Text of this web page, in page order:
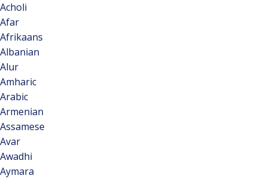
Acholi
Afar
Afrikaans
Albanian
Alur
Amharic
Arabic
Armenian
Assamese
Avar
Awadhi
Aymara